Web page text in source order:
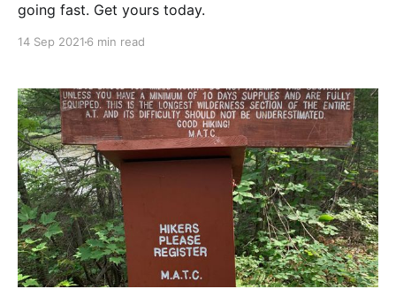
going fast. Get yours today.
14 Sep 2021 6 min read